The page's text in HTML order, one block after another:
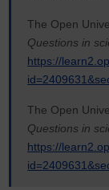
The Open
Questions in
https://
The Open
Questions in
https://